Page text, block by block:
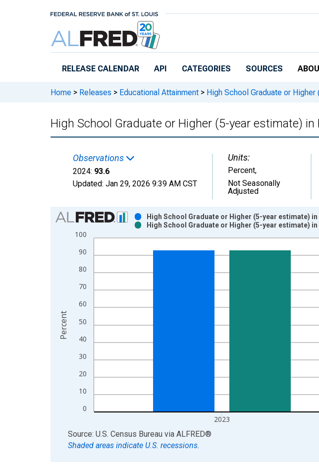
RELEASE CALENDAR API CATEGORIES SOURCES
Home > Releases > Educational Attainment > High School Graduate or
High School Graduate or Higher (5-year estimate) in
Observations
2024: 93.6
Updated: Jan 29, 2026 9:39 AM CST
Units:
Percent,
Not Seasonally
Adjusted
Chart
Bar chart with 2 data series.
View as data table, Chart
The chart has 1 X axis displaying xAxis. Data ranges from 2010-01-01
The chart has 2 Y axes displaying Percent and yAxisRight.
0
10
20
30
40
50
60
70
80
90
100
2023
High School Graduate or Higher (5-year estimate)
High School Graduate or Higher (5-year estimate)
Percent
End of interactive chart.
Source: U.S. Census Bureau via ALFRED®
Shaded areas indicate U.S. recessions.